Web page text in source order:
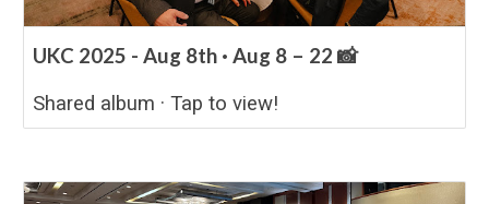
UKC 2025 - Aug 8th · Aug 8 – 22 📸
Shared album · Tap to view!